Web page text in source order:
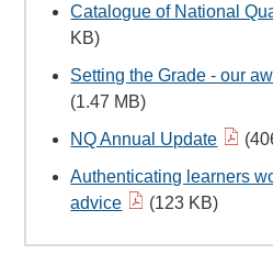
Catalogue of National
KB)
Setting the Grade - our
(1.47 MB)
NQ Annual Update
Authenticating learners
advice
(123 KB)